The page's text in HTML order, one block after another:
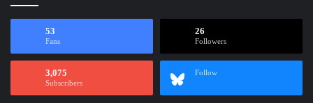
53
Fans
26
Followers
3,075
Subscribers
Follow